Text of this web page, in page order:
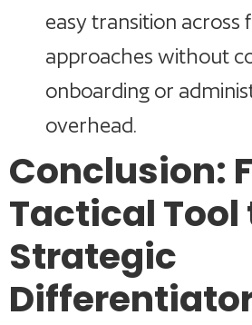
easy transition across
approaches without
onboarding or
overhead.
Conclusion:
Tactical Tool
Strategic